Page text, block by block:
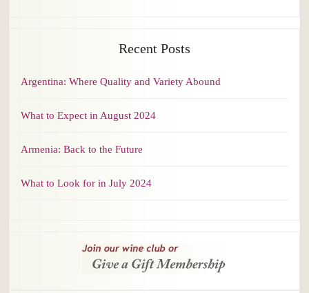
Recent Posts
Argentina: Where Quality and Variety Abound
What to Expect in August 2024
Armenia: Back to the Future
What to Look for in July 2024